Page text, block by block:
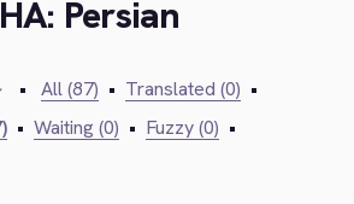
Persian
• All (87) • Translated (0) •
• Waiting (0) • Fuzzy (0) •